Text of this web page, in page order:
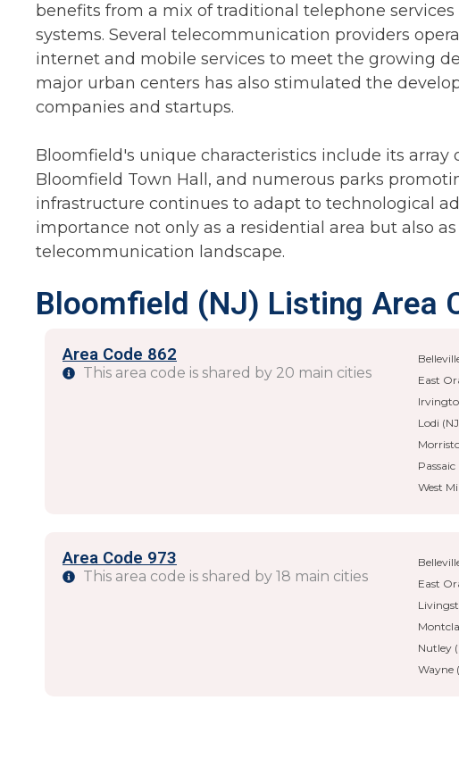
benefits from a mix of traditional telephone
systems. Several telecommunication providers
internet and mobile services to meet the growing
major urban centers has also stimulated the
companies and startups.
Bloomfield's unique characteristics include its array
Bloomfield Town Hall, and numerous parks
infrastructure continues to adapt to technological
importance not only as a residential area but also
telecommunication landscape.
Bloomfield (NJ) Listing Area
Area Code 862
This area code is shared by 20 main cities
East
Lodi
Passaic
West
Area Code 973
This area code is shared by 18 main cities
East
Nutley
Wayne